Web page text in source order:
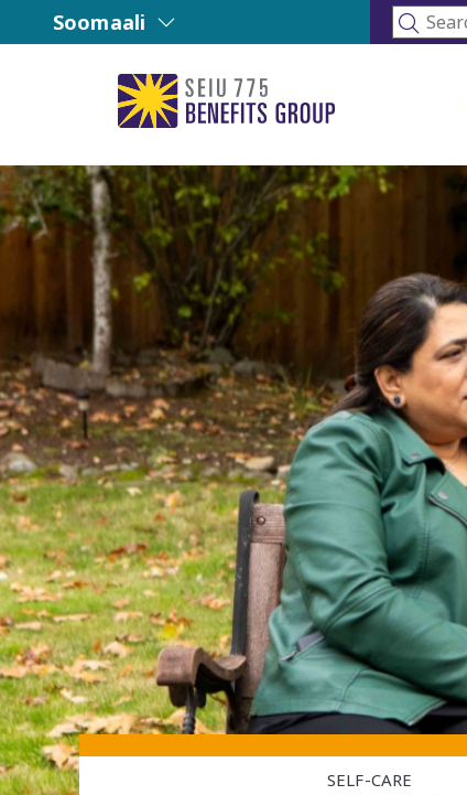
Soomaali
SELF-CARE